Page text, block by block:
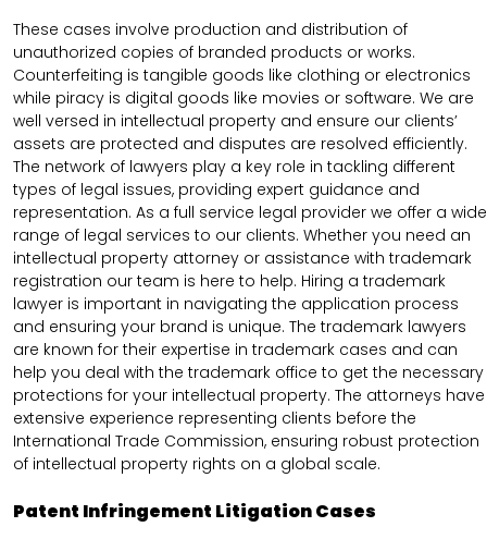
These cases involve production and distribution of
unauthorized copies of branded products or works.
Counterfeiting is tangible goods like clothing or electronics
while piracy is digital goods like movies or software. We are
well versed in intellectual property and ensure our clients’
assets are protected and disputes are resolved efficiently.
The network of lawyers play a key role in tackling different
types of legal issues, providing expert guidance and
representation. As a full service legal provider we offer a wide
range of legal services to our clients. Whether you need an
intellectual property attorney or assistance with trademark
registration our team is here to help. Hiring a trademark
lawyer is important in navigating the application process
and ensuring your brand is unique. The trademark lawyers
are known for their expertise in trademark cases and can
help you deal with the trademark office to get the necessary
protections for your intellectual property. The attorneys have
extensive experience representing clients before the
International Trade Commission, ensuring robust protection
of intellectual property rights on a global scale.
Patent Infringement Litigation Cases